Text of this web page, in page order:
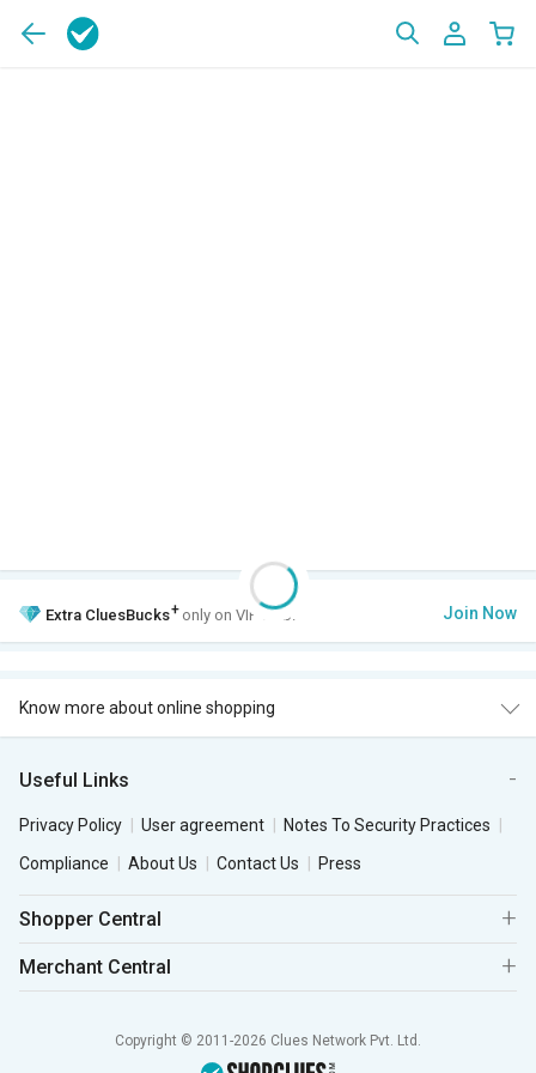
Extra CluesBucks+ only on VIP Club. Join Now
Know more about online shopping
Useful Links
Privacy Policy User agreement
Notes To Security Practices
Compliance
About Us Contact Us Press
Shopper Central
Merchant Central
Copyright © 2011-2026 Clues Network Pvt. Ltd.